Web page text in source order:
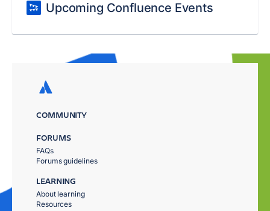
Upcoming Confluence Events
COMMUNITY
FORUMS
FAQs
Forums guidelines
LEARNING
About learning
Resources